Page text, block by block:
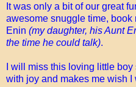
It was only a bit of our great
awesome snuggle time, book
Enin (my daughter, his Aunt
the time he could talk).
I will miss this loving little
with joy and makes me wish